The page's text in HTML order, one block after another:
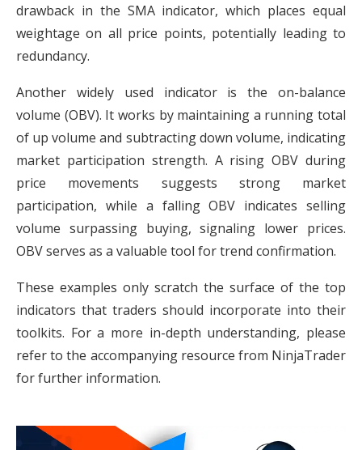
drawback in the SMA indicator, which places equal
weightage on all price points, potentially leading to
redundancy.
Another widely used indicator is the on-balance
volume (OBV). It works by maintaining a running total
of up volume and subtracting down volume, indicating
market participation strength. A rising OBV during
price movements suggests strong market
participation, while a falling OBV indicates selling
volume surpassing buying, signaling lower prices.
OBV serves as a valuable tool for trend confirmation.
These examples only scratch the surface of the top
indicators that traders should incorporate into their
toolkits. For a more in-depth understanding, please
refer to the accompanying resource from NinjaTrader
for further information.